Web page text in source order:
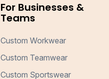
For Businesses &
Teams
Custom Workwear
Custom Teamwear
Custom Sportswear